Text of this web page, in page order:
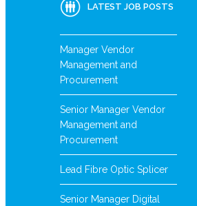
LATEST JOB POSTS
Manager Vendor
Management and
Procurement
Senior Manager Vendor
Management and
Procurement
Lead Fibre Optic Splicer
Senior Manager Digital